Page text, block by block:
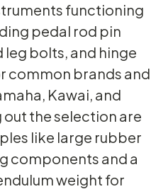
functioning
pedal rod pin
leg bolts, and hinge
common brands and
Kawai, and
out the selection are
like large rubber
components and a
weight for